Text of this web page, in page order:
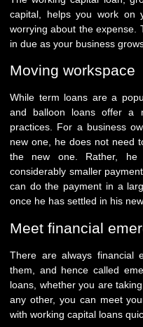
capital, helps you work on
worrying about the expense.
in due as your business
Moving workspace
While term loans are a
and balloon loans offer a
practices. For a business
new one, he does not need
the new one. Rather,
considerably smaller
can do the payment in a
once he has settled in his
Meet financial
There are always financial
them, and hence called
loans, whether you are
any other, you can meet
with working capital loans